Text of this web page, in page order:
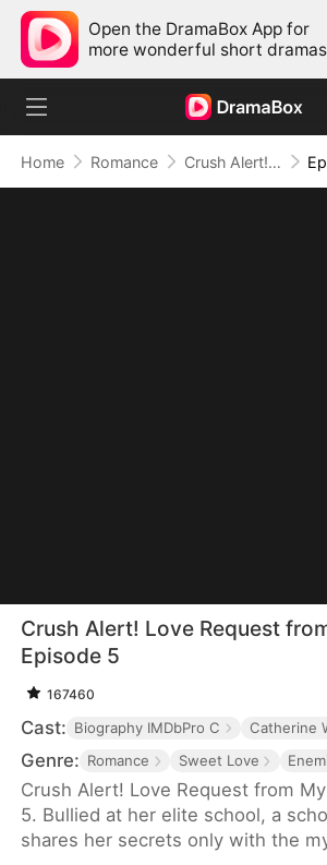
Open the DramaBox App for
more wonderful short dramas
Home Romance Crush Alert! Love Request from My Enemy
Crush Alert! Love Request
Episode 5
167460
Cast: Biography IMDbPro C Catherine
Genre: Romance Sweet Love
Crush Alert! Love Request from
5. Bullied at her elite school, a
shares her secrets only with the